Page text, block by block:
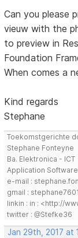
Can you please
vieuw with the
to preview in
Foundation
When comes a
Kind regards
Stephane
Toekomstgerichte
Stephane Fonteyne
Ba. Elektronica - ICT
Application
e-mail :
gmail :
linkin : in : <http://
twitter : @Stefke36
Jan 29th, 2017 at